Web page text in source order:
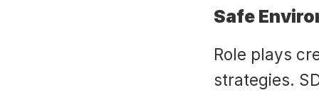
Safe
Role plays
strategies.